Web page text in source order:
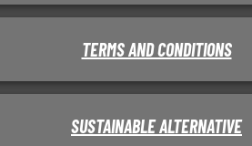
TERMS AND CONDITIONS
SUSTAINABLE ALTERNATIVE